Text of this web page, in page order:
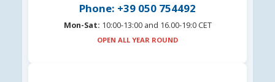
Phone: +39 050 754492
Mon-Sat: 10:00-13:00 and 16.00-19:0 CET
OPEN ALL YEAR ROUND